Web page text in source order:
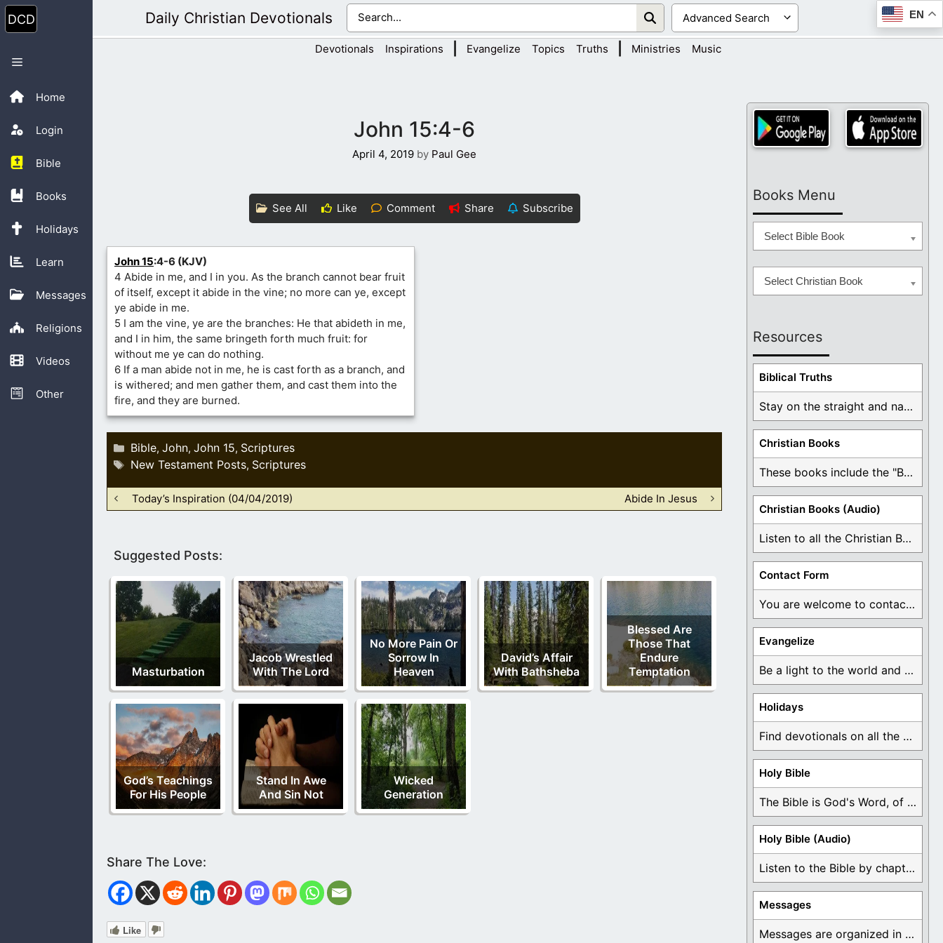
Skip
to
content
Home
Login
Bible
Books
Holidays
Learn
Messages
Religions
Videos
Other
Menu
Daily Christian Devotionals EN
Devotionals Inspirations Evangelize Topics Truths Ministries Music
John 15:4-6
April 4, 2019 by Paul Gee
See All Like Comment Share Subscribe
John 15:4-6 (KJV)
4 Abide in me, and I in you. As the branch cannot bear fruit
of itself, except it abide in the vine; no more can ye, except
ye abide in me.
5 I am the vine, ye are the branches: He that abideth in me,
and I in him, the same bringeth forth much fruit: for
without me ye can do nothing.
6 If a man abide not in me, he is cast forth as a branch, and
is withered; and men gather them, and cast them into the
fire, and they are burned.
Categories
Bible, John, John 15, Scriptures
Tags
New Testament Posts, Scriptures
Today’s Inspiration (04/04/2019) Abide In Jesus
Suggested Posts:
Masturbation
Jacob Wrestled
With The Lord
No More Pain Or
Sorrow In
Heaven
David’s Affair
With Bathsheba
Blessed Are
Those That
Endure
Temptation
God’s Teachings
For His People
Stand In Awe
And Sin Not
Wicked
Generation
Like
Books Menu
Select Bible Book
Select Christian Book
Resources
Biblical Truths
Stay on the straight and narrow path that ...
Christian Books
These books include the "Book Of Mormon Contradictions", ...
Christian Books (Audio)
Listen to all the Christian Books for Free ...
Contact Form
You are welcome to contact me about any ...
Evangelize
Be a light to the world and declare ...
Holidays
Find devotionals on all the different holidays like ...
Holy Bible
The Bible is God's Word, of which is ...
Holy Bible (Audio)
Listen to the Bible by chapter or book ...
Messages
Messages are organized in the form of Devotionals, ...